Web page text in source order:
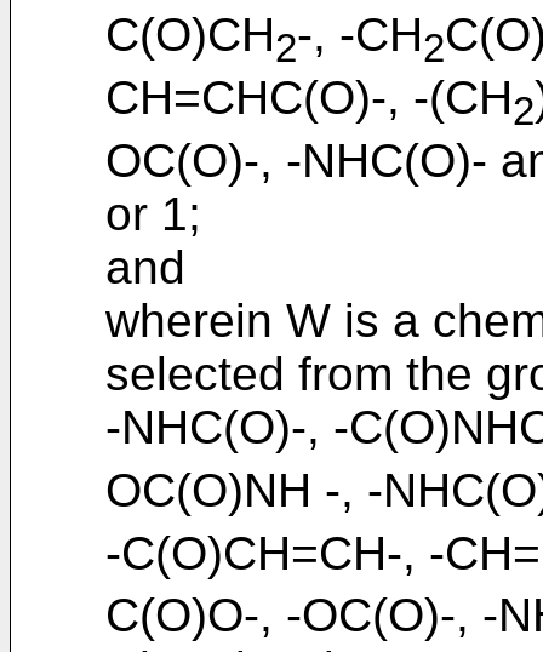
C(O)CH2-, -CH2
CH=CHC(O)-, -(CH2
OC(O)-, -NHC(O)-
or 1;
and
wherein W is a
selected from the
-NHC(O)-, -
OC(O)NH -, -
-C(O)CH=CH-, -
C(O)O-, -OC(O)-, -